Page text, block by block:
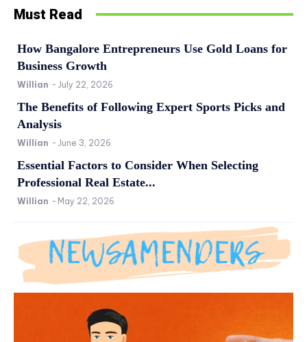
Must Read
How Bangalore Entrepreneurs Use Gold Loans for
Business Growth
Willian - July 22, 2026
The Benefits of Following Expert Sports Picks and
Analysis
Willian - June 3, 2026
Essential Factors to Consider When Selecting
Professional Real Estate...
Willian - May 22, 2026